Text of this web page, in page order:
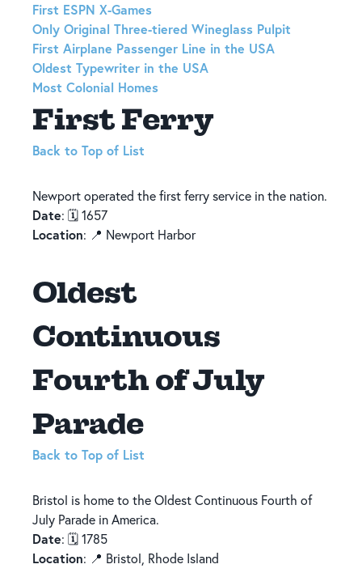
First ESPN X-Games
Only Original Three-tiered Wineglass Pulpit
First Airplane Passenger Line in the USA
Oldest Typewriter in the USA
Most Colonial Homes
First Ferry
Back to Top of List
Newport operated the first ferry service in the nation.
Date: 🗓️ 1657
Location: 📍 Newport Harbor
Oldest
Continuous
Fourth of July
Parade
Back to Top of List
Bristol is home to the Oldest Continuous Fourth of
July Parade in America.
Date: 🗓️ 1785
Location: 📍 Bristol, Rhode Island